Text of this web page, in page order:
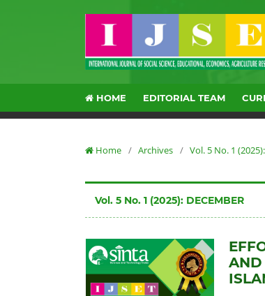
HOME EDITORIAL TEAM
Home / Archives / Vol. 5 No. 1
Vol. 5 No. 1 (2025): DECEMBER
AND